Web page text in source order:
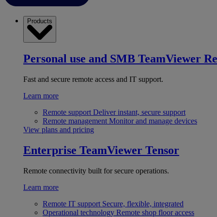
Products
Personal use and SMB TeamViewer
Fast and secure remote access and IT support.
Learn more
Remote support Deliver instant, secure support
Remote management Monitor and manage devices
View plans and pricing
Enterprise TeamViewer Tensor
Remote connectivity built for secure operations.
Learn more
Remote IT support Secure, flexible, integrated
Operational technology Remote shop floor access